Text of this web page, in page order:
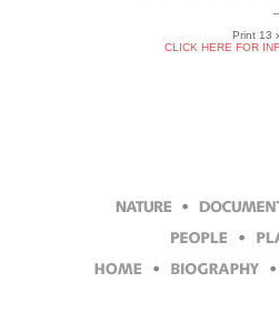
Print 13
CLICK HERE FOR